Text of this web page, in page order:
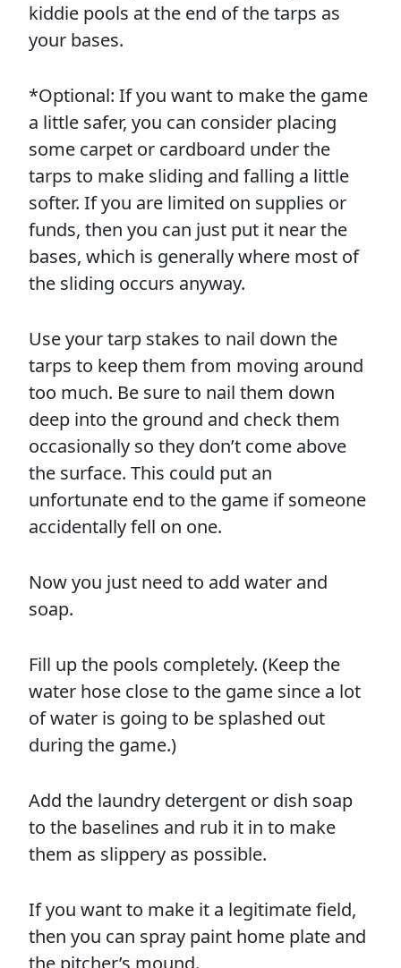
kiddie pools at the end of the tarps as
your bases.
*Optional: If you want to make the game
a little safer, you can consider placing
some carpet or cardboard under the
tarps to make sliding and falling a little
softer. If you are limited on supplies or
funds, then you can just put it near the
bases, which is generally where most of
the sliding occurs anyway.
Use your tarp stakes to nail down the
tarps to keep them from moving around
too much. Be sure to nail them down
deep into the ground and check them
occasionally so they don’t come above
the surface. This could put an
unfortunate end to the game if someone
accidentally fell on one.
Now you just need to add water and
soap.
Fill up the pools completely. (Keep the
water hose close to the game since a lot
of water is going to be splashed out
during the game.)
Add the laundry detergent or dish soap
to the baselines and rub it in to make
them as slippery as possible.
If you want to make it a legitimate field,
then you can spray paint home plate and